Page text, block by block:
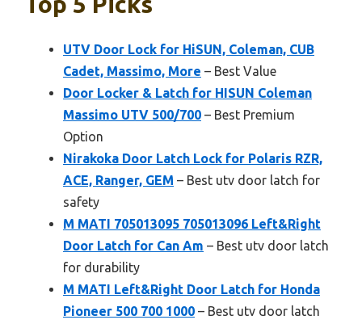
UTV Door Lock for HiSUN, Coleman, CUB
Cadet, Massimo, More – Best Value
Door Locker & Latch for HISUN Coleman
Massimo UTV 500/700 – Best Premium
Option
Nirakoka Door Latch Lock for Polaris RZR,
ACE, Ranger, GEM – Best utv door latch for
safety
M MATI 705013095 705013096 Left&Right
Door Latch for Can Am – Best utv door latch
for durability
M MATI Left&Right Door Latch for Honda
Pioneer 500 700 1000 – Best utv door latch